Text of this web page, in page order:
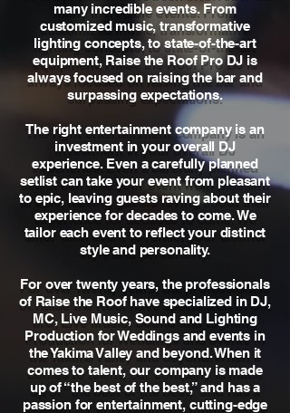
many incredible events. From
customized music, transformative
lighting concepts, to state-of-the-art
equipment, Raise the Roof Pro DJ is
always focused on raising the bar and
surpassing expectations.
The right entertainment company is an
investment in your overall DJ
experience. Even a carefully planned
setlist can take your event from pleasant
to epic, leaving guests raving about their
experience for decades to come. We
tailor each event to reflect your distinct
style and personality.
For over twenty years, the professionals
of Raise the Roof have specialized in DJ,
MC, Live Music, Sound and Lighting
Production for Weddings and events in
the Yakima Valley and beyond. When it
comes to talent, our company is made
up of “the best of the best,” and has a
passion for entertainment, cutting-edge